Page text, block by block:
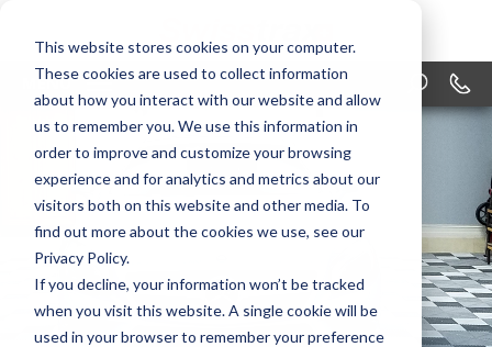
This website stores cookies on your computer.
These cookies are used to collect information
about how you interact with our website and allow
us to remember you. We use this information in
order to improve and customize your browsing
experience and for analytics and metrics about our
visitors both on this website and other media. To
find out more about the cookies we use, see our
Privacy Policy.
If you decline, your information won’t be tracked
when you visit this website. A single cookie will be
used in your browser to remember your preference
MENU 1-
PRODUCTS
APPLICATIONS
WHY SWISSTRAX
DESIGN
RESOURCES